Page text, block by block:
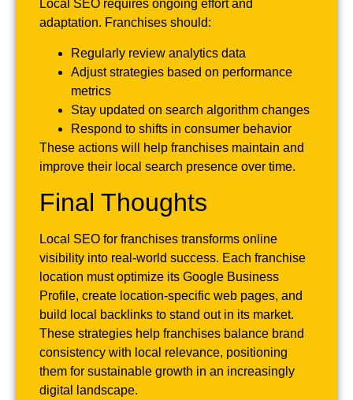
Local SEO requires ongoing effort and
adaptation. Franchises should:
Regularly review analytics data
Adjust strategies based on performance
metrics
Stay updated on search algorithm changes
Respond to shifts in consumer behavior
These actions will help franchises maintain and
improve their local search presence over time.
Final Thoughts
Local SEO for franchises transforms online
visibility into real-world success. Each franchise
location must optimize its Google Business
Profile, create location-specific web pages, and
build local backlinks to stand out in its market.
These strategies help franchises balance brand
consistency with local relevance, positioning
them for sustainable growth in an increasingly
digital landscape.